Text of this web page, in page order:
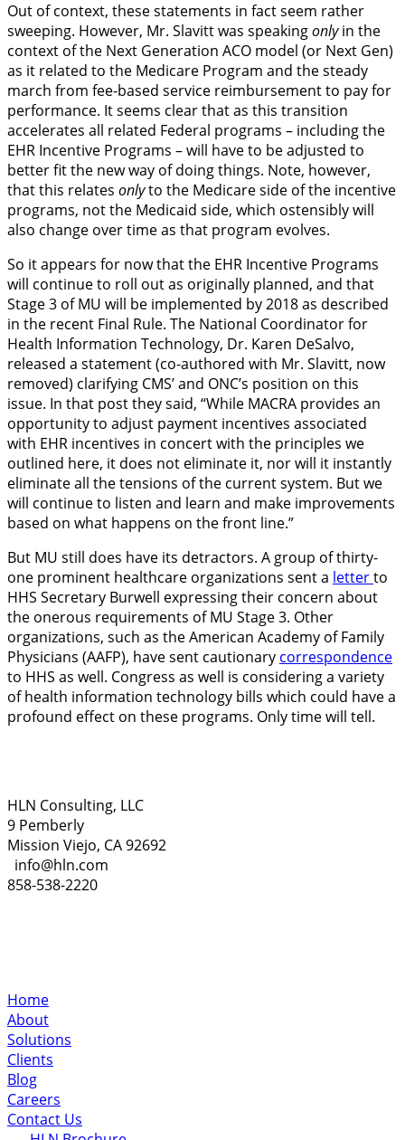
Out of context, these statements in fact seem rather
sweeping. However, Mr. Slavitt was speakingonlyin the
context of the Next Generation ACO model (or Next Gen)
as it related to the Medicare Program and the steady
march from fee-based service reimbursement to pay for
performance. It seems clear that as this transition
accelerates all related Federal programs – including the
EHR Incentive Programs – will have to be adjusted to
better fit the new way of doing things. Note, however,
that this relates onlyto the Medicare side of the incentive
programs, not the Medicaid side, which ostensibly will
also change over time as that program evolves.
So it appears for now that the EHR Incentive Programs
will continue to roll out as originally planned, and that
Stage 3 of MU will be implemented by 2018 as described
in the recent Final Rule. The National Coordinator for
Health Information Technology, Dr. Karen DeSalvo,
released a statement (co-authored with Mr. Slavitt, now
removed) clarifying CMS’ and ONC’s position on this
issue. In that post they said, “While MACRA provides an
opportunity to adjust payment incentives associated
with EHR incentives in concert with the principles we
outlined here, it does not eliminate it, nor will it instantly
eliminate all the tensions of the current system. But we
will continue to listen and learn and make improvements
based on what happens on the front line.”
But MU still does have its detractors. A group of thirty-
one prominent healthcare organizations sent a letterto
HHS Secretary Burwell expressing their concern about
the onerous requirements of MU Stage 3. Other
organizations, such as the American Academy of Family
Physicians (AAFP), have sent cautionary correspondence
to HHS as well. Congress as well is considering a variety
of health information technology bills which could have a
profound effect on these programs. Only time will tell.
HLN Consulting, LLC
9 Pemberly
Mission Viejo, CA 92692
info@hln.com
858-538-2220
Home
About
Solutions
Clients
Blog
Careers
Contact Us